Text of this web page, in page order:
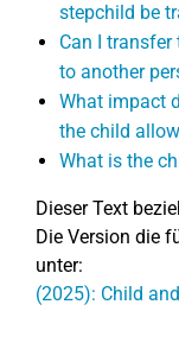
stepchild be
Can I
to another
What impact
the child
What is the
Dieser Text
Die Version die
unter:
(2025): Child